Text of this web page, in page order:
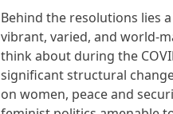
Behind the resolutions lies
vibrant, varied, and world-
think about during the
significant structural
on women, peace and